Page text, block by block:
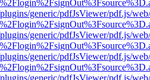
generic/pdfJsViewer/pdf.js/
generic/pdfJsViewer/pdf.js/
generic/pdfJsViewer/pdf.js/
generic/pdfJsViewer/pdf.js/